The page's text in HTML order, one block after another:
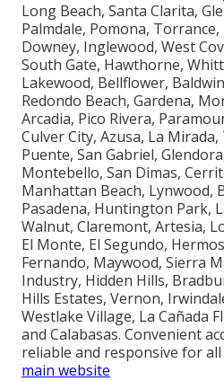
Long Beach, Santa Clarita,
Palmdale, Pomona,
Downey, Inglewood, West
South Gate, Hawthorne,
Lakewood, Bellflower,
Redondo Beach, Gardena,
Arcadia, Pico Rivera,
Culver City, Azusa, La
Puente, San Gabriel,
Montebello, San Dimas,
Manhattan Beach, Lynwood,
Pasadena, Huntington Park,
Walnut, Claremont, Artesia,
El Monte, El Segundo,
Fernando, Maywood, Sierra
Industry, Hidden Hills,
Hills Estates, Vernon,
Westlake Village, La Cañada
and Calabasas. Convenient
reliable and responsive for
main website